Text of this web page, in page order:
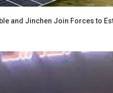
and Jinchen Join Forces to